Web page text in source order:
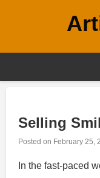
Selling
Posted on February 25,
In the fast-paced